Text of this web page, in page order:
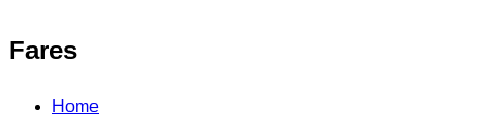
Fares
Home